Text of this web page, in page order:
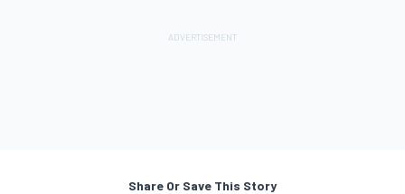
Share Or Save This Story